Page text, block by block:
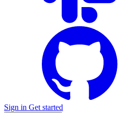
Sign in Get started